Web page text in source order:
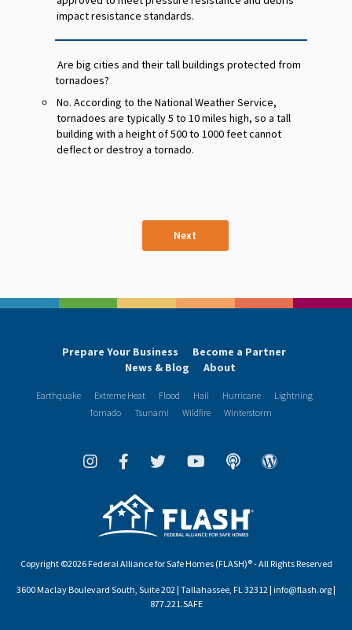
impact resistance standards.
Are big cities and their tall buildings protected from
tornadoes?
No. According to the National Weather Service,
tornadoes are typically 5 to 10 miles high, so a tall
building with a height of 500 to 1000 feet cannot
deflect or destroy a tornado.
Next
Prepare Your Business
Become a Partner
News & Blog
About
Earthquake Extreme Heat Flood Hail Hurricane
Lightning
Tornado
Tsunami Wildfire Winterstorm
Copyright ©2026 Federal Alliance for Safe Homes (FLASH)® - All Rights Reserved
3600 Maclay Boulevard South, Suite 202 | Tallahassee, FL 32312 | info@flash.org |
877.221.SAFE